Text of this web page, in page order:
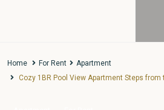
Home For Rent
Apartment
Cozy 1BR Pool View Apartment Steps from